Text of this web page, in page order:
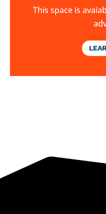
This space is